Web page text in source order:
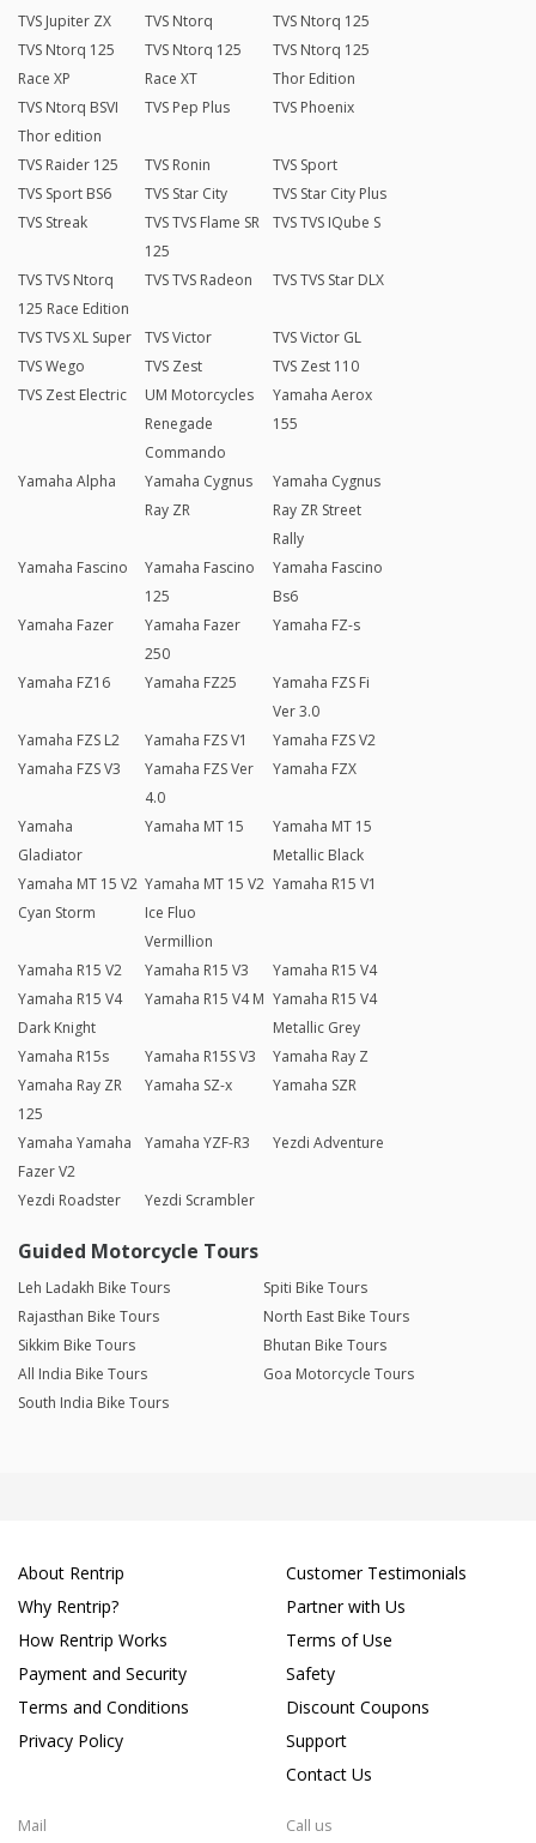
TVS Jupiter ZX
TVS Ntorq
TVS Ntorq 125
TVS Ntorq 125
Race XP
TVS Ntorq 125
Race XT
TVS Ntorq 125
Thor Edition
TVS Ntorq BSVI
Thor edition
TVS Pep Plus TVS Phoenix
TVS Raider 125 TVS Ronin
TVS Sport
TVS Sport BS6
TVS Star City
TVS Star City Plus
TVS Streak
TVS TVS Flame SR
125
TVS TVS IQube S
TVS TVS Ntorq
125 Race Edition
TVS TVS Radeon TVS TVS Star DLX
TVS TVS XL Super TVS Victor
TVS Victor GL
TVS Wego
TVS Zest
TVS Zest 110
TVS Zest Electric
UM Motorcycles
Renegade
Commando
Yamaha Aerox
155
Yamaha Alpha
Yamaha Cygnus
Ray ZR
Yamaha Cygnus
Ray ZR Street
Rally
Yamaha Fascino
Yamaha Fascino
125
Yamaha Fascino
Bs6
Yamaha Fazer
Yamaha Fazer
250
Yamaha FZ-s
Yamaha FZ16 Yamaha FZ25
Yamaha FZS Fi
Ver 3.0
Yamaha FZS L2
Yamaha FZS V1
Yamaha FZS V2
Yamaha FZS V3
Yamaha FZS Ver
4.0
Yamaha FZX
Yamaha
Gladiator
Yamaha MT 15
Yamaha MT 15
Metallic Black
Yamaha MT 15 V2
Cyan Storm
Yamaha MT 15 V2
Ice Fluo
Vermillion
Yamaha R15 V1
Yamaha R15 V2 Yamaha R15 V3
Yamaha R15 V4
Yamaha R15 V4
Dark Knight
Yamaha R15 V4 M Yamaha R15 V4
Metallic Grey
Yamaha R15s
Yamaha R15S V3
Yamaha Ray Z
Yamaha Ray ZR
125
Yamaha SZ-x Yamaha SZR
Yamaha Yamaha
Fazer V2
Yamaha YZF-R3 Yezdi Adventure
Yezdi Roadster Yezdi Scrambler
Guided Motorcycle Tours
Leh Ladakh Bike Tours
Spiti Bike Tours
Rajasthan Bike Tours
North East Bike Tours
Sikkim Bike Tours
Bhutan Bike Tours
All India Bike Tours
Goa Motorcycle Tours
South India Bike Tours
About Rentrip
Why Rentrip?
How Rentrip Works
Payment and Security
Terms and Conditions
Privacy Policy
Customer Testimonials
Partner with Us
Terms of Use
Safety
Discount Coupons
Support
Contact Us
Mail Call us